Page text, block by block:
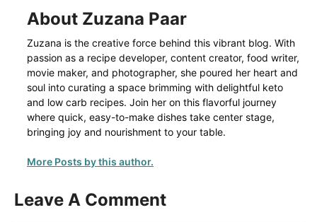
About Zuzana Paar
Zuzana is the creative force behind this vibrant blog. With
passion as a recipe developer, content creator, food writer,
movie maker, and photographer, she poured her heart and
soul into curating a space brimming with delightful keto
and low carb recipes. Join her on this flavorful journey
where quick, easy-to-make dishes take center stage,
bringing joy and nourishment to your table.
More Posts by this author.
Leave A Comment